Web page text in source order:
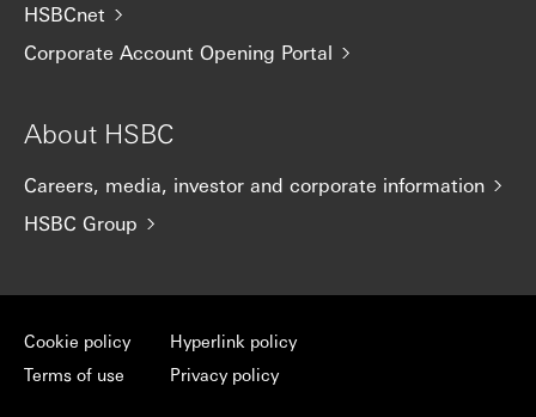
HSBCnet
Corporate Account Opening Portal
About HSBC
Careers, media, investor and corporate information
HSBC Group
Cookie policy
Terms of use
Hyperlink policy
Privacy policy